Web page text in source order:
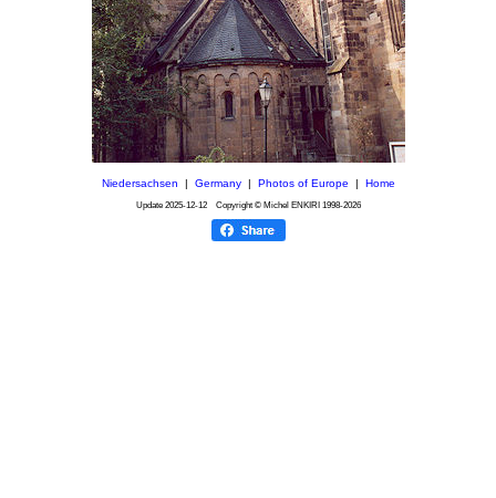
Niedersachsen Germany| Photos of Europe Home
Update 2025-12-12Copyright © Michel ENKIRI 1998-2026